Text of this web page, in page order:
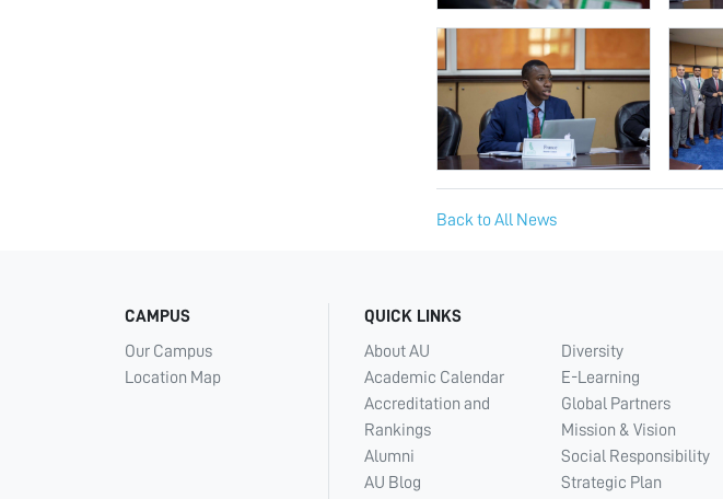
Back to All News
CAMPUS
Our Campus
Location Map
QUICK LINKS
About AU
Academic Calendar
Accreditation and
Rankings
Alumni
AU Blog
Diversity
E-Learning
Global Partners
Mission & Vision
Social Responsibility
Strategic Plan